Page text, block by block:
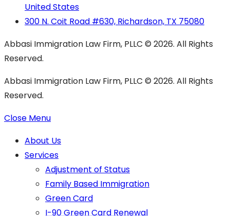
United States
300 N. Coit Road #630, Richardson, TX 75080
Abbasi Immigration Law Firm, PLLC © 2026. All Rights
Reserved.
Abbasi Immigration Law Firm, PLLC © 2026. All Rights
Reserved.
Close Menu
About Us
Services
Adjustment of Status
Family Based Immigration
Green Card
I-90 Green Card Renewal